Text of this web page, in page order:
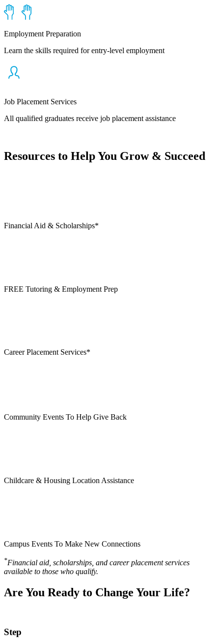
Employment Preparation
Learn the skills required for entry-level employment
Job Placement Services
All qualified graduates receive job placement assistance
Resources to Help You Grow & Succeed
Financial Aid & Scholarships*
FREE Tutoring & Employment Prep
Career Placement Services*
Community Events To Help Give Back
Childcare & Housing Location Assistance
Campus Events To Make New Connections
*Financial aid, scholarships, and career placement services
available to those who qualify.
Are You Ready to Change Your Life?
Step